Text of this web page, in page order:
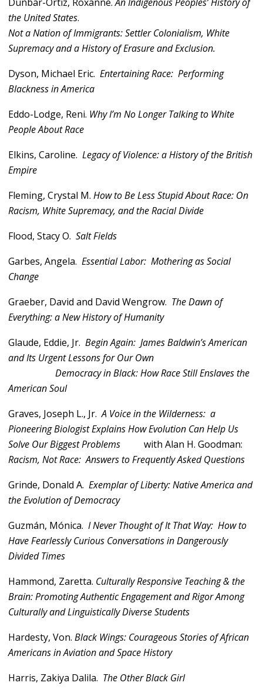
the United States.
Not a Nation of Immigrants: Settler Colonialism, White
Supremacy and a History of Erasure and Exclusion.
Dyson, Michael Eric. Entertaining Race: Performing
Blackness in America
Eddo-Lodge, Reni. Why I’m No Longer Talking to White
People About Race
Elkins, Caroline. Legacy of Violence: a History of the British
Empire
Fleming, Crystal M. How to Be Less Stupid About Race: On
Racism, White Supremacy, and the Racial Divide
Flood, Stacy O. Salt Fields
Garbes, Angela. Essential Labor: Mothering as Social
Change
Graeber, David and David Wengrow. The Dawn of
Everything: a New History of Humanity
Glaude, Eddie, Jr. Begin Again: James Baldwin’s American
and Its Urgent Lessons for Our Own
Democracy in Black: How Race Still Enslaves the
American Soul
Graves, Joseph L., Jr.A Voice in the Wilderness: a
Pioneering Biologist Explains How Evolution Can Help Us
Solve Our Biggest Problems with Alan H. Goodman:
Racism, Not Race: Answers to Frequently Asked Questions
Grinde, Donald A. Exemplar of Liberty: Native America and
the Evolution of Democracy
Guzmán, Mónica. I Never Thought of It That Way: How to
Have Fearlessly Curious Conversations in Dangerously
Divided Times
Hammond, Zaretta. Culturally Responsive Teaching & the
Brain: Promoting Authentic Engagement and Rigor Among
Culturally and Linguistically Diverse Students
Hardesty, Von. Black Wings: Courageous Stories of African
Americans in Aviation and Space History
Harris, Zakiya Dalila. The Other Black Girl